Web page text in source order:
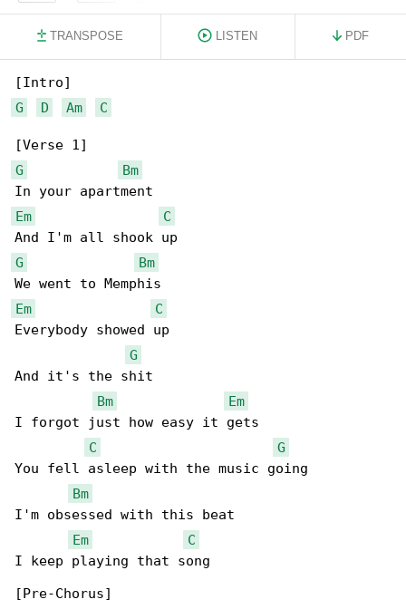
TRANSPOSE LISTEN PDF
G
D Am C
G
Bm
Em
C
G
Bm
Em
C
Everybody showed up
G
And it's the shit
Bm
Em
I forgot just how easy it gets
C
G
You fell asleep with the music going
Bm
I'm obsessed with this beat
Em
C
I keep playing that song